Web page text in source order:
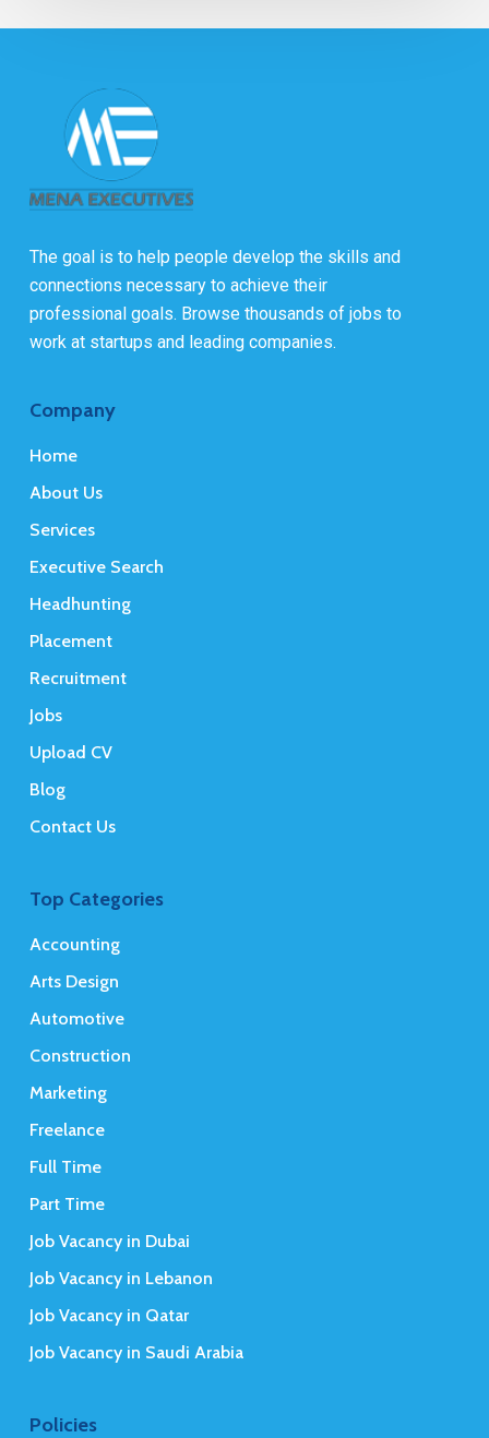
The goal is to help people develop the skills and
connections necessary to achieve their
professional goals. Browse thousands of jobs to
work at startups and leading companies.
Company
Home
About Us
Services
Executive Search
Headhunting
Placement
Recruitment
Jobs
Upload CV
Blog
Contact Us
Top Categories
Accounting
Arts Design
Automotive
Construction
Marketing
Freelance
Full Time
Part Time
Job Vacancy in Dubai
Job Vacancy in Lebanon
Job Vacancy in Qatar
Job Vacancy in Saudi Arabia
Policies